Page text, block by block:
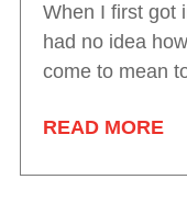
When I first got
had no idea
come to mean
READ MORE